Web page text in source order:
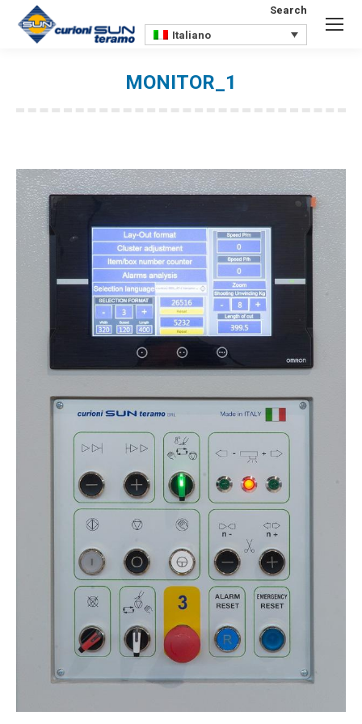
Search:
Search
Italiano
MONITOR_1